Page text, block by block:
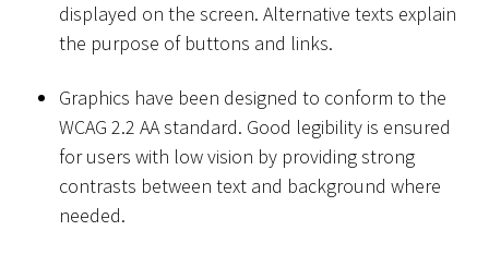
displayed on the screen. Alternative texts explain
the purpose of buttons and links.
Graphics have been designed to conform to the
WCAG 2.2 AA standard. Good legibility is ensured
for users with low vision by providing strong
contrasts between text and background where
needed.